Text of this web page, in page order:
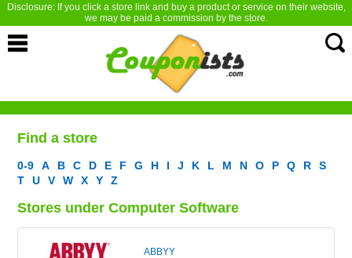
Disclosure: If you click a store link and buy a product or service on their website,
we may be paid a commission by the store.
Find a store
0-9 A B C D E F G H I J K L M N O P Q R
S
T
U V W X Y Z
Stores under Computer Software
ABBYY